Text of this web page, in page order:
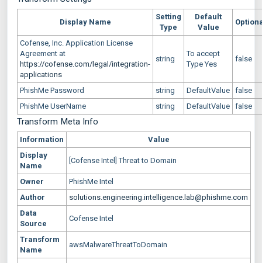
Display Name
Setting
Type
Default
Value
Cofense, Inc. Application License
Agreement at
https://cofense.com/legal/integration-
applications
string
To accept
Type Yes
false
PhishMe Password string DefaultValue false
PhishMe UserName
string DefaultValue false
Transform Meta Info
Information
Value
Display
Name
[Cofense Intel] Threat to Domain
Owner
PhishMe Intel
Author
solutions.engineering.intelligence.lab@phishme.com
Data
Source
Cofense Intel
Transform
Name
awsMalwareThreatToDomain